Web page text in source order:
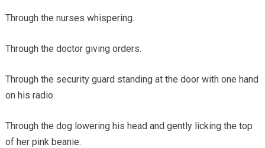
Through the nurses whispering.
Through the doctor giving orders.
Through the security guard standing at the door with one hand
on his radio.
Through the dog lowering his head and gently licking the top
of her pink beanie.